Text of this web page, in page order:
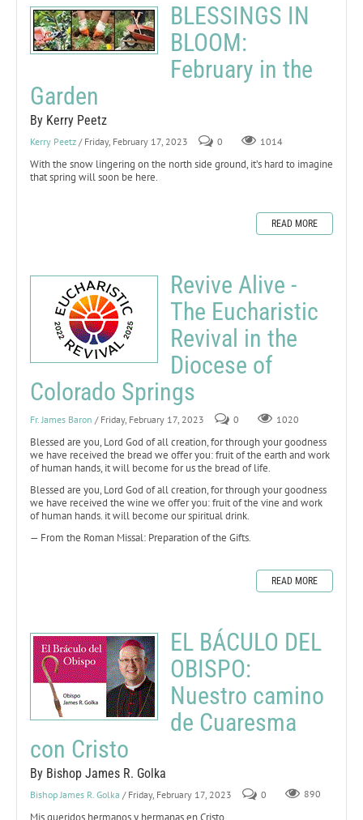
BLESSINGS IN
BLOOM:
February in the
Garden
By Kerry Peetz
Kerry Peetz / Friday, February 17, 2023 0 1014
With the snow lingering on the north side ground, it’s hard to imagine
that spring will soon be here.
READ MORE
Revive Alive -
The Eucharistic
Revival in the
Diocese of
Colorado Springs
Fr. James Baron / Friday, February 17, 2023 0 1020
Blessed are you, Lord God of all creation, for through your goodness
we have received the bread we offer you: fruit of the earth and work
of human hands, it will become for us the bread of life.
Blessed are you, Lord God of all creation, for through your goodness
we have received the wine we offer you: fruit of the vine and work
of human hands. it will become our spiritual drink.
— From the Roman Missal: Preparation of the Gifts.
READ MORE
EL BÁCULO DEL
OBISPO:
Nuestro camino
de Cuaresma
con Cristo
By Bishop James R. Golka
Bishop James R. Golka / Friday, February 17, 2023 0 890
Mis queridos hermanos y hermanas en Cristo,